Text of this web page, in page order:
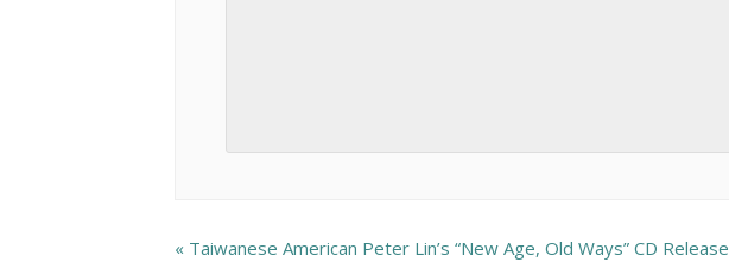
« Taiwanese American Peter Lin’s “New Age, Old Ways” CD Release